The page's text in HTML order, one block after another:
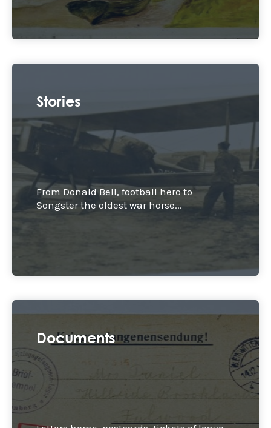
Stories
From Donald Bell, football hero to
Songster the oldest war horse...
Documents